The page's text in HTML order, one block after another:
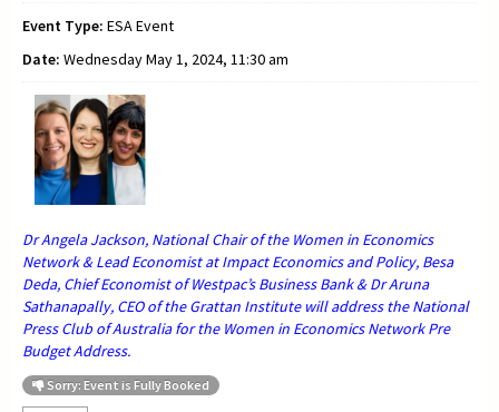
Event Type: ESA Event
Date: Wednesday May 1, 2024, 11:30 am
Dr Angela Jackson, National Chair of the Women in Economics
Network & Lead Economist at Impact Economics and Policy, Besa
Deda, Chief Economist of Westpac’s Business Bank & Dr Aruna
Sathanapally, CEO of the Grattan Institute will address the National
Press Club of Australia for the Women in Economics Network Pre
Budget Address.
Sorry: Event is Fully Booked